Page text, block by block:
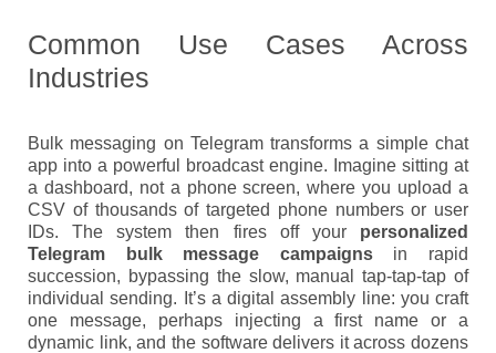
Common Use Cases Across
Industries
Bulk messaging on Telegram transforms a simple chat
app into a powerful broadcast engine. Imagine sitting at
a dashboard, not a phone screen, where you upload a
CSV of thousands of targeted phone numbers or user
IDs. The system then fires off your personalized
Telegram bulk message campaignsin rapid
succession, bypassing the slow, manual tap-tap-tap of
individual sending. It’s a digital assembly line: you craft
one message, perhaps injecting a first name or a
dynamic link, and the software delivers it across dozens